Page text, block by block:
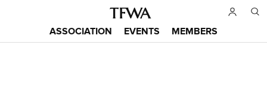
Main
ASSOCIATION EVENTS MEMBERS